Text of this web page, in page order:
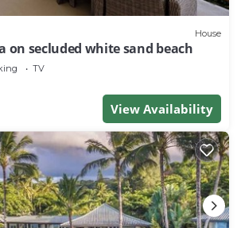
House
on secluded white sand beach
TV
View Availability